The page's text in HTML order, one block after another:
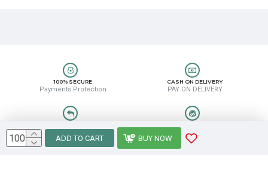
ADD TO CART BUY NOW
100% SECURE
Payments Protection
CASH ON DELIVERY
PAY ON DELIVERY
Easy Return & Refund 8889388831